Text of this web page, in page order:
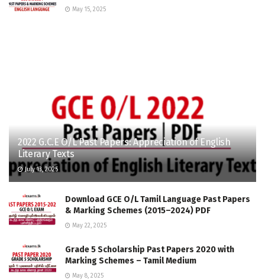
May 15, 2025
2022 G.C.E O/L Past Papers: Appreciation of English
Literary Texts
July 13, 2025
Download GCE O/L Tamil Language Past Papers
& Marking Schemes (2015–2024) PDF
May 22, 2025
Grade 5 Scholarship Past Papers 2020 with
Marking Schemes – Tamil Medium
May 8, 2025